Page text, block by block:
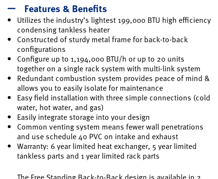
Features & Benefits
Utilizes the industry’s lightest 199,000 BTU high efficiency
condensing tankless heater
Constructed of sturdy metal frame for back-to-back
configurations
Configure up to 1,194,000 BTU/h or up to 20 units
together on a single rack system with multi-link system
Redundant combustion system provides peace of mind &
allows you to easily isolate for maintenance
Easy field installation with three simple connections (cold
water, hot water, and gas)
Easily integrate storage into your design
Common venting system means fewer wall penetrations
and use schedule 40 PVC on intake and exhaust
Warranty: 6 year limited heat exchanger, 5 year limited
tankless parts and 1 year limited rack parts